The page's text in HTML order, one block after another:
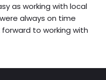
as working with local
always on time
to working with